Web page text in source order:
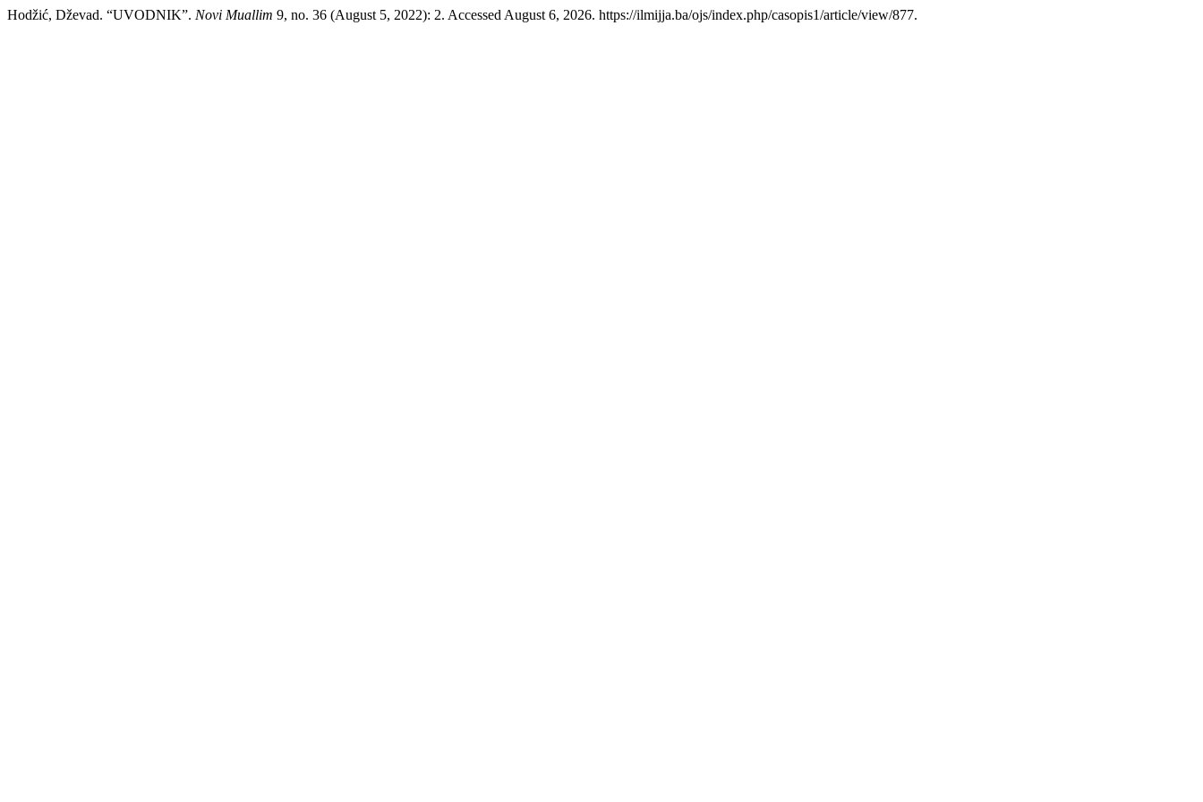
Hodžić, Dževad. “UVODNIK”. Novi Muallim 9, no. 36 (August 5, 2022): 2. Accessed August 6, 2026. https://ilmijja.ba/ojs/index.php/casopis1/article/view/877.